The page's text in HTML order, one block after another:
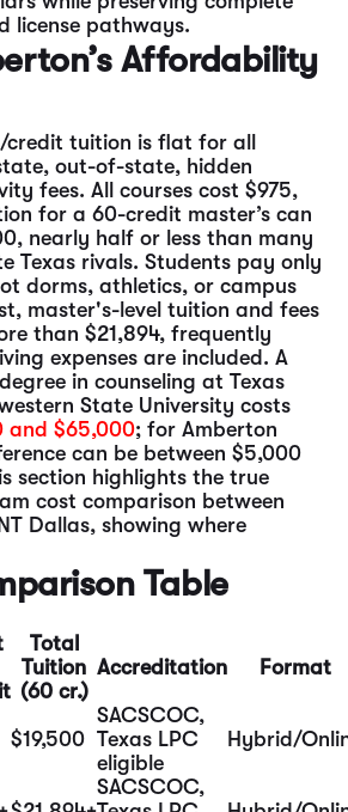
license pathways.
Affordability
credit tuition is flat for all
out-of-state, hidden
fees. All courses cost $975,
for a 60-credit master’s can
nearly half or less than many
Texas rivals. Students pay only
dorms, athletics, or campus
master's-level tuition and fees
than $21,894, frequently
expenses are included. A
in counseling at Texas
State University costs
and $65,000; for Amberton
can be between $5,000
section highlights the true
cost comparison between
Dallas, showing where
Table
Total
Tuition
(60 cr.)
Accreditation Format
$19,500
SACSCOC,
Texas LPC
eligible
Hybrid/
SACSCOC,